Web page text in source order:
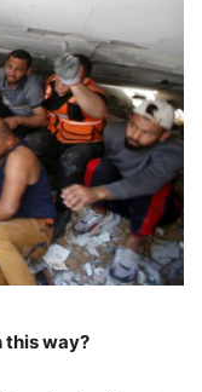
this way?